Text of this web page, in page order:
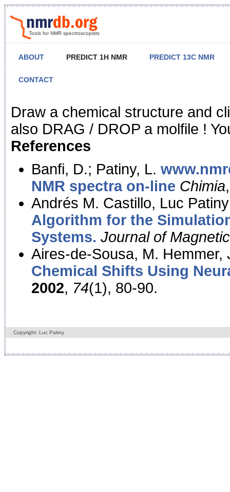
Tools for NMR spectroscopists
ABOUT PREDICT 1H NMR PREDICT 13C NMR
CONTACT
NMR Predict
Draw a chemical structure and
also DRAG / DROP a molfile !
References
Banfi, D.; Patiny, L.
NMR spectra on-line Chimia
Andrés M. Castillo, Luc
Algorithm for the
Systems. Journal of
Aires-de-Sousa, M. Hemmer,
Chemical Shifts Using
2002, 74(1), 80-90.
Copyright: Luc Patiny